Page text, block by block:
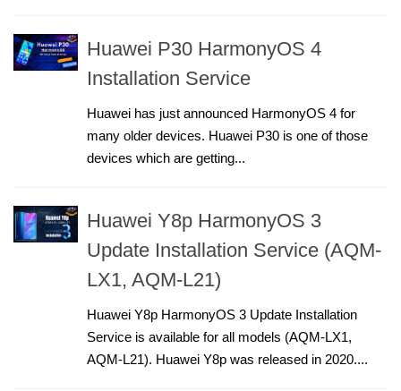
Huawei P30 HarmonyOS 4
Installation Service
Huawei has just announced HarmonyOS 4 for
many older devices. Huawei P30 is one of those
devices which are getting...
Huawei Y8p HarmonyOS 3
Update Installation Service (AQM-
LX1, AQM-L21)
Huawei Y8p HarmonyOS 3 Update Installation
Service is available for all models (AQM-LX1,
AQM-L21). Huawei Y8p was released in 2020....